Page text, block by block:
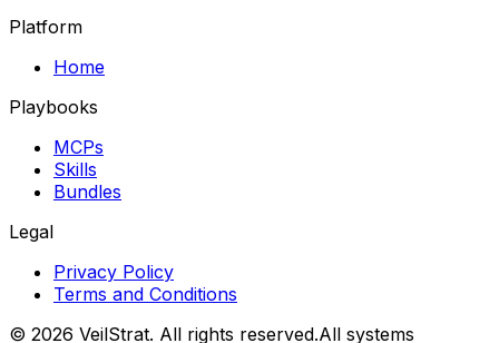
Platform
Home
Playbooks
MCPs
Skills
Bundles
Legal
Privacy Policy
Terms and Conditions
© 2026 VeilStrat. All rights reserved.All systems